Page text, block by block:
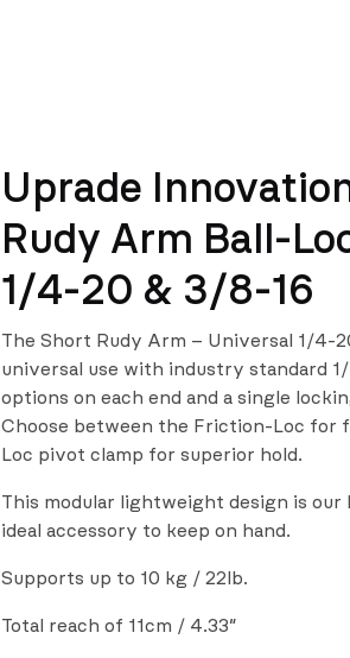
Uprade
Rudy Arm Ball-
1/4-20 & 3/8-16
The Short Rudy Arm – Universal 1/4-
universal use with industry standard
options on each end and a single
Choose between the Friction-Loc for
Loc pivot clamp for superior hold.
This modular lightweight design is our
ideal accessory to keep on hand.
Supports up to 10 kg / 22lb.
Total reach of 11cm / 4.33″